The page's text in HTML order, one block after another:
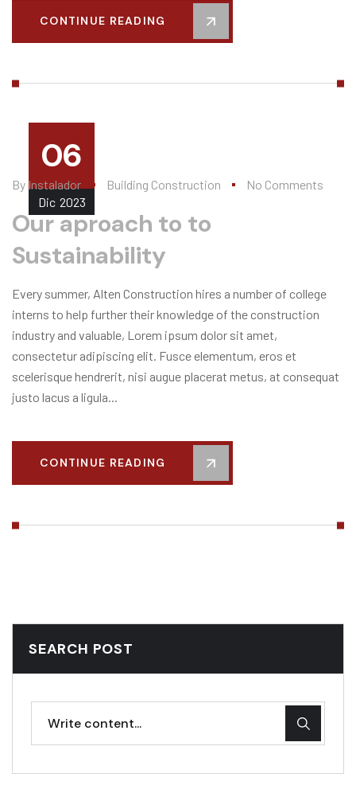
CONTINUE READING
06
Dic 2023
By Instalador Building Construction No Comments
Our aproach to to
Sustainability
Every summer, Alten Construction hires a number of college
interns to help further their knowledge of the construction
industry and valuable, Lorem ipsum dolor sit amet,
consectetur adipiscing elit. Fusce elementum, eros et
scelerisque hendrerit, nisi augue placerat metus, at consequat
justo lacus a ligula...
CONTINUE READING
SEARCH POST